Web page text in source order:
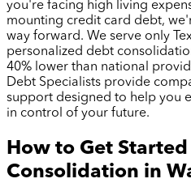
you're facing high living
mounting credit card debt,
way forward. We serve only
personalized debt
40% lower than national
Debt Specialists provide
support designed to help you
in control of your future.
How to Get
Consolidation in